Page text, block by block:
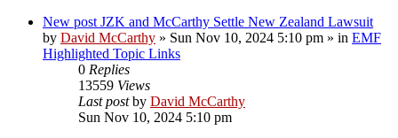
New post JZK and McCarthy Settle New Zealand Lawsuit
by David McCarthy » Sun Nov 10, 2024 5:10 pm » in EMF
Highlighted Topic Links
0 Replies
13559 Views
Last postby David McCarthy
Sun Nov 10, 2024 5:10 pm